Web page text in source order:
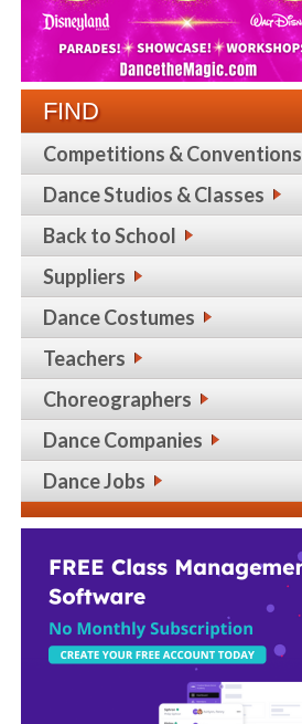
FIND
Competitions & Conventions
Dance Studios & Classes
Back to School
Suppliers
Dance Costumes
Teachers
Choreographers
Dance Companies
Dance Jobs